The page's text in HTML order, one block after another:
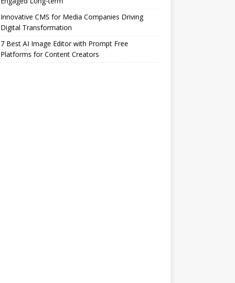
Innovative CMS for Media Companies Driving
Digital Transformation
7 Best AI Image Editor with Prompt Free
Platforms for Content Creators